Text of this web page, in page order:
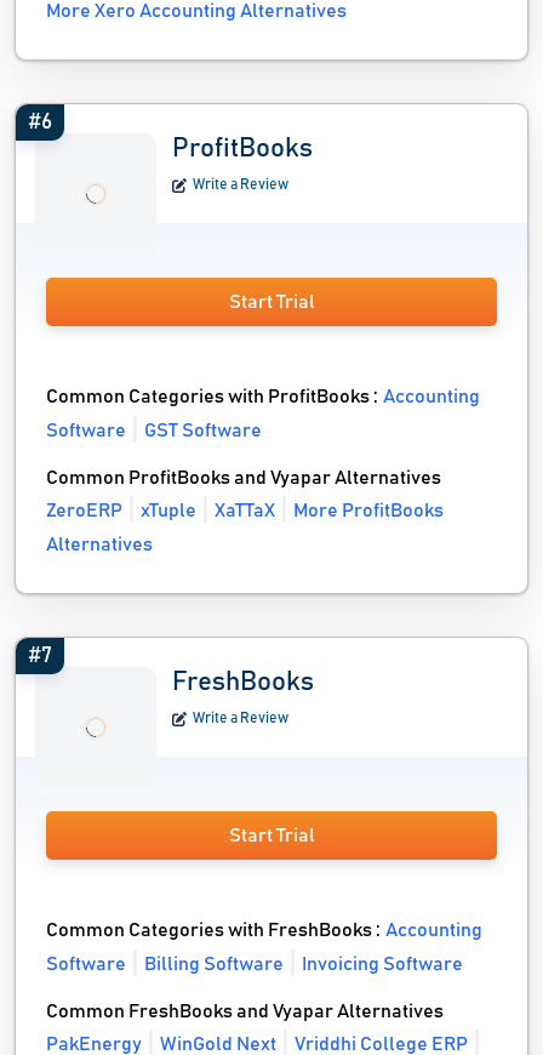
More Xero Accounting Alternatives
#6
ProfitBooks
Write a Review
Start Trial
Common Categories with ProfitBooks :Accounting
Software
GST Software
Common ProfitBooks and Vyapar Alternatives
ZeroERP
xTuple XaTTaX
More ProfitBooks
Alternatives
#7
FreshBooks
Write a Review
Start Trial
Common Categories with FreshBooks :Accounting
Software
Billing Software Invoicing Software
Common FreshBooks and Vyapar Alternatives
PakEnergy
WinGold Next
Vriddhi College ERP